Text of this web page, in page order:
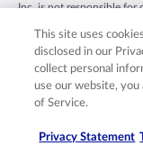
Inc. is not responsible for
trademarks of Expedia,
product and company
This site uses
disclosed in our
collect personal
use our website, you
of Service.
Privacy Statement